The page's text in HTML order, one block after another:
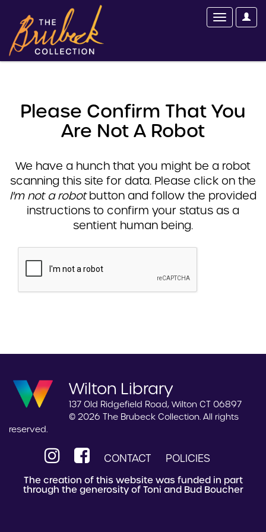
Please Confirm That You
Are Not A Robot
We have a hunch that you might be a robot
scanning this site for data. Please click on the
I'm not a robotbutton and follow the provided
instructions to confirm your status as a
sentient human being.
Wilton Library
137 Old Ridgefield Road, Wilton CT 06897
© 2026 The Brubeck Collection. All rights
reserved.
CONTACT POLICIES
The creation of this website was funded in part
through the generosity of Toni and Bud Boucher